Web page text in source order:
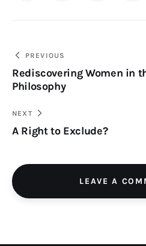
Post
navigation
PREVIOUS
Rediscovering Women in
Philosophy
NEXT
A Right to Exclude?
LEAVE A